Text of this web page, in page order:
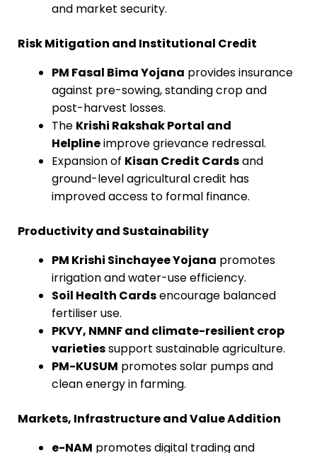
and market security.
Risk Mitigation and Institutional Credit
PM Fasal Bima Yojana provides insurance
against pre-sowing, standing crop and
post-harvest losses.
The Krishi Rakshak Portal and
Helplineimprove grievance redressal.
Expansion of Kisan Credit Cardsand
ground-level agricultural credit has
improved access to formal finance.
Productivity and Sustainability
PM Krishi Sinchayee Yojana promotes
irrigation and water-use efficiency.
Soil Health Cardsencourage balanced
fertiliser use.
PKVY, NMNF and climate-resilient crop
varietiessupport sustainable agriculture.
PM-KUSUM promotes solar pumps and
clean energy in farming.
Markets, Infrastructure and Value Addition
e-NAM promotes digital trading and